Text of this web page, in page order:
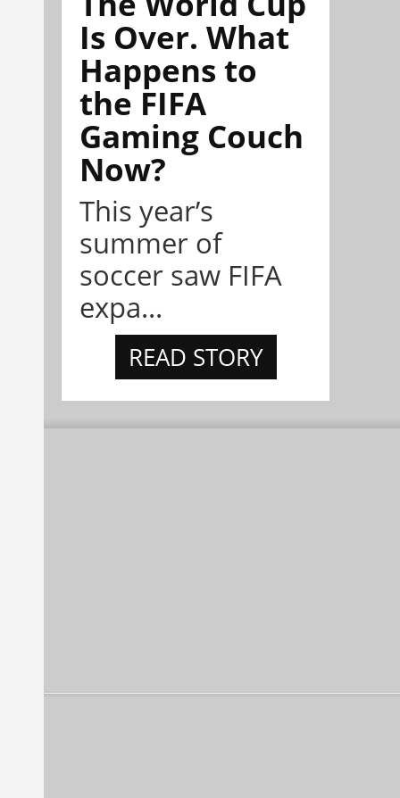
Is Over. What
Happens to
the FIFA
Gaming Couch
Now?
This year’s
summer of
soccer saw FIFA
expa...
READ STORY